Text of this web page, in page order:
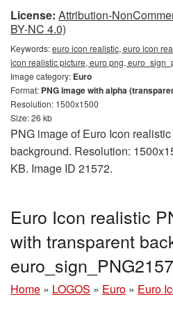
License: Attribution-
BY-NC 4.0)
Keywords:euro icon realistic, euro icon
icon realistic picture, euro png,
Image category: Euro
Format: PNG image with alpha
Resolution: 1500x1500
Size: 26 kb
PNG image of Euro Icon
background. Resolution:
KB. Image ID 21572.
Euro Icon realistic
with transparent
Home » LOGOS » Euro » Euro